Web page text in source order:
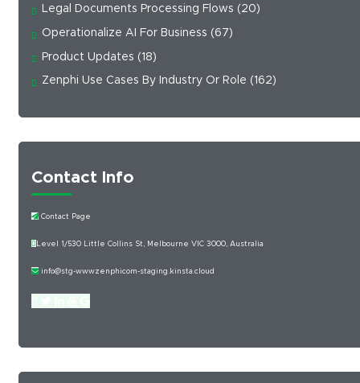
Legal Documents Processing Flows (20)
Operationalize AI For Business (67)
Product Updates (18)
Zenphi Use Cases By Industry Or Role (162)
Contact Info
Contact Page
Level 1/530 Little Collins St, Melbourne VIC 3000, Australia
info@stg-wwwzenphicom-staging.kinsta.cloud